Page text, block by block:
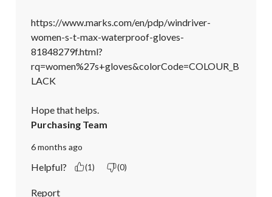
https://www.marks.com/en/pdp/windriver-
women-s-t-max-waterproof-gloves-
81848279f.html?
rq=women%27s+gloves&colorCode=COLOUR_B
LACK
Hope that helps.
Purchasing Team
6 months ago
Helpful? (1) (0)
Report